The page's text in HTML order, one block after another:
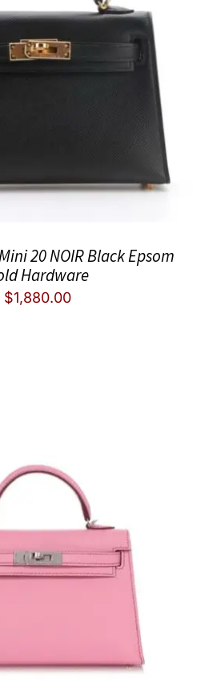
20 NOIR Black Epsom
Hardware
$1,880.00